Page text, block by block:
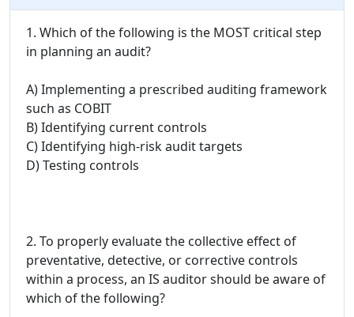
1. Which of the following is the MOST critical step
in planning an audit?
A) Implementing a prescribed auditing framework
such as COBIT
B) Identifying current controls
C) Identifying high-risk audit targets
D) Testing controls
2. To properly evaluate the collective effect of
preventative, detective, or corrective controls
within a process, an IS auditor should be aware of
which of the following?